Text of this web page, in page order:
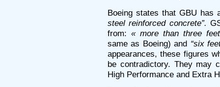
Boeing states that GBU has
steel reinforced concrete”.
from: « more than three
same as Boeing) and “six
appearances, these figures
be contradictory. They may
High Performance and Extra